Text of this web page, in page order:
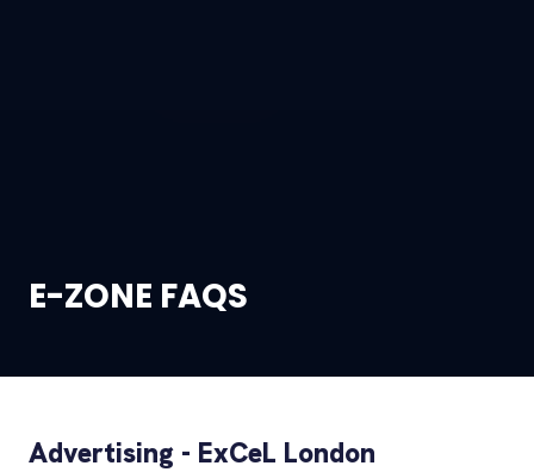
E-ZONE FAQS
Advertising - ExCeL London